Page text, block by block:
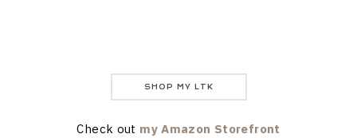
SHOP MY LTK
Check out my Amazon Storefront